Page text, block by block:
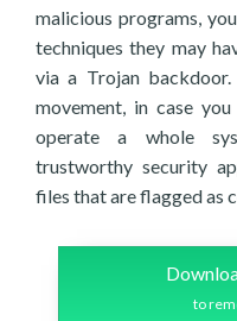
malicious programs,
techniques they may
via a Trojan
movement, in case
operate a whole
trustworthy security
files that are flagged as
to